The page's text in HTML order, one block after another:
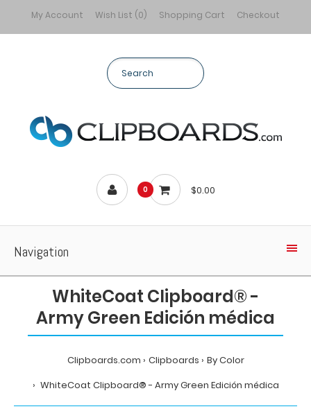
My Account Wish List (0) Shopping Cart Checkout
0 $0.00
Navigation
WhiteCoat Clipboard® -
Army Green Edición médica
Clipboards.com Clipboards
By Color
WhiteCoat Clipboard® - Army Green Edición médica